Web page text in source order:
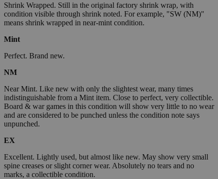
Shrink Wrapped. Still in the original factory shrink wrap, with
condition visible through shrink noted. For example, "SW (NM)"
means shrink wrapped in near-mint condition.
Mint
Perfect. Brand new.
NM
Near Mint. Like new with only the slightest wear, many times
indistinguishable from a Mint item. Close to perfect, very collectible.
Board & war games in this condition will show very little to no wear
and are considered to be punched unless the condition note says
unpunched.
EX
Excellent. Lightly used, but almost like new. May show very small
spine creases or slight corner wear. Absolutely no tears and no
marks, a collectible condition.